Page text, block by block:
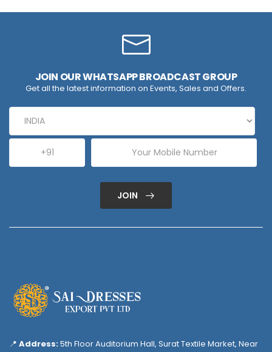
JOIN OUR WHATSAPP BROADCAST GROUP
Get all the latest information on Events, Sales and Offers.
JOIN
📍 Address:5th Floor Auditorium Hall, Surat Textile Market, Near